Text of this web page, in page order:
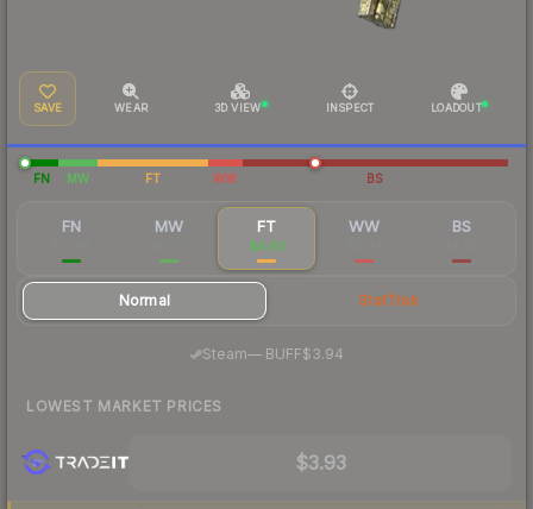
SAVE WEAR 3D VIEW INSPECT LOADOUT
FN MW FT WW BS
FN MW FT
$4.60
WW BS
Normal StatTrak
Steam—· BUFF$3.94
LOWEST MARKET PRICES
$3.93